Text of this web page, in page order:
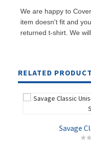
We are happy to
item doesn't fit and
returned t-shirt. We
RELATED
Savage